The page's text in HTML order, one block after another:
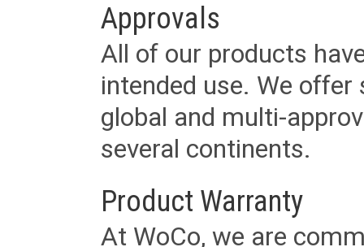
Approvals
All of our products
intended use. We
global and multi-
several continents.
Product Warranty
At WoCo, we are